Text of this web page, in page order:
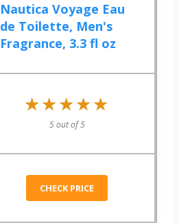
Nautica Voyage Eau
de Toilette, Men's
Fragrance, 3.3 fl oz
★★★★★
★★★★★
5 out of 5
CHECK PRICE